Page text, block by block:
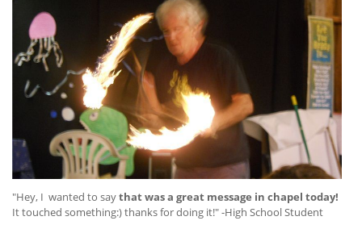
"Hey, I wanted to saythat was a great message in chapel today!
It touched something:) thanks for doing it!" -High School Student